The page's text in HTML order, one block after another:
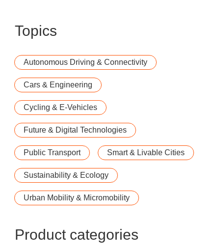
Topics
Autonomous Driving & Connectivity
Cars & Engineering
Cycling & E-Vehicles
Future & Digital Technologies
Public Transport Smart & Livable Cities
Sustainability & Ecology
Urban Mobility & Micromobility
Product categories